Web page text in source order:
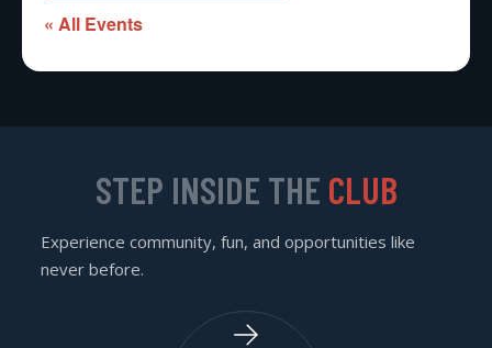
« All Events
STEP INSIDE THE CLUB
Experience community, fun, and opportunities like
never before.